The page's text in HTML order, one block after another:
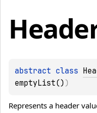
abstract class
emptyList() )
Represents a header